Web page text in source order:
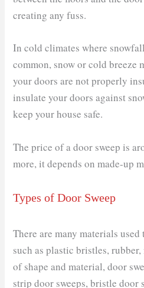
creating any fuss.
In cold climates where
common, snow or cold breeze
your doors are not properly
insulate your doors against
keep your house safe.
The price of a door sweep is
more, it depends on made-up
Types of Door Sweep
There are many materials used
such as plastic bristles,
of shape and material, door
strip door sweeps, bristle door